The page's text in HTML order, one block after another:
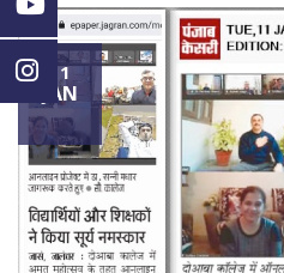
11
JAN